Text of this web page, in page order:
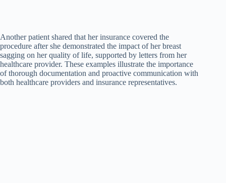
Another patient shared that her insurance covered the
procedure after she demonstrated the impact of her breast
sagging on her quality of life, supported by letters from her
healthcare provider. These examples illustrate the importance
of thorough documentation and proactive communication with
both healthcare providers and insurance representatives.